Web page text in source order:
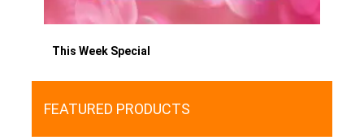
This Week Special
FEATURED PRODUCTS